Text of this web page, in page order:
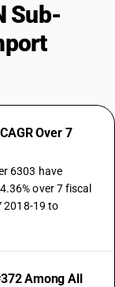
Sub-
Over 7
6303 have
over 7 fiscal
2018-19 to
Among All